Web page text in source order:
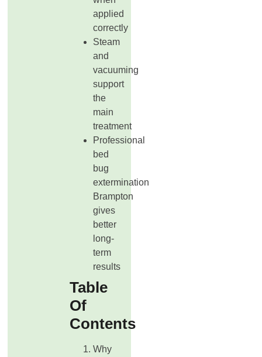
applied
correctly
Steam
and
vacuuming
support
the
main
treatment
Professional
bed
bug
extermination
Brampton
gives
better
long-
term
results
Table
Of
Contents
Why